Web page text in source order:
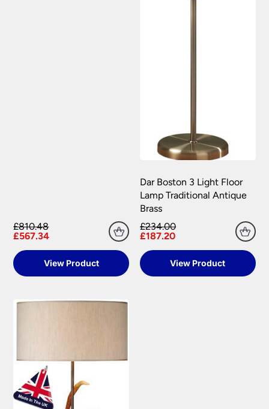
£810.48
£567.34
View Product
Dar Boston 3 Light Floor
Lamp Traditional Antique
Brass
£234.00
£187.20
View Product